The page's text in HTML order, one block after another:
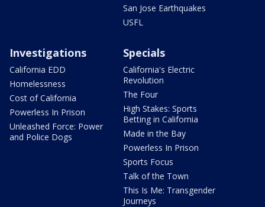
San Jose Earthquakes
USFL
Investigations
California EDD
Homelessness
Cost of California
Powerless In Prison
Unleashed Force: Power
and Police Dogs
Specials
California's Electric
Revolution
The Four
High Stakes: Sports
Betting in California
Made in the Bay
Powerless In Prison
Sports Focus
Talk of the Town
This Is Me: Transgender
Journeys